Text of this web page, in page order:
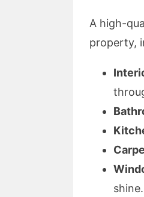
A high-
property,
shine.